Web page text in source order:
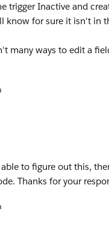
trigger Inactive and
know for sure it isn't in
many ways to edit a
to figure out this,
Thanks for your